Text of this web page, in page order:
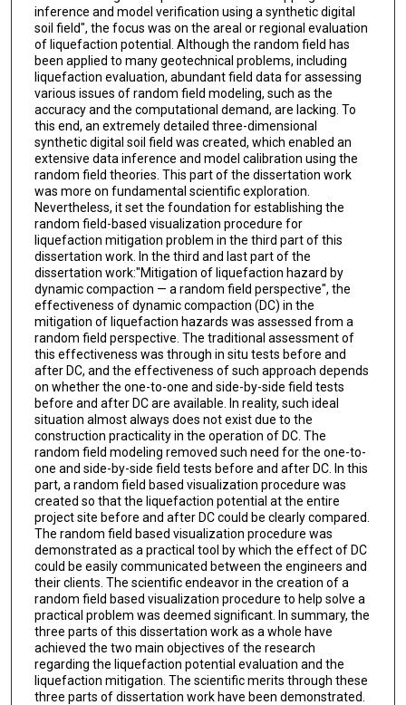
inference and model verification using a synthetic digital
soil field", the focus was on the areal or regional evaluation
of liquefaction potential. Although the random field has
been applied to many geotechnical problems, including
liquefaction evaluation, abundant field data for assessing
various issues of random field modeling, such as the
accuracy and the computational demand, are lacking. To
this end, an extremely detailed three-dimensional
synthetic digital soil field was created, which enabled an
extensive data inference and model calibration using the
random field theories. This part of the dissertation work
was more on fundamental scientific exploration.
Nevertheless, it set the foundation for establishing the
random field-based visualization procedure for
liquefaction mitigation problem in the third part of this
dissertation work. In the third and last part of the
dissertation work:"Mitigation of liquefaction hazard by
dynamic compaction — a random field perspective", the
effectiveness of dynamic compaction (DC) in the
mitigation of liquefaction hazards was assessed from a
random field perspective. The traditional assessment of
this effectiveness was through in situ tests before and
after DC, and the effectiveness of such approach depends
on whether the one-to-one and side-by-side field tests
before and after DC are available. In reality, such ideal
situation almost always does not exist due to the
construction practicality in the operation of DC. The
random field modeling removed such need for the one-to-
one and side-by-side field tests before and after DC. In this
part, a random field based visualization procedure was
created so that the liquefaction potential at the entire
project site before and after DC could be clearly compared.
The random field based visualization procedure was
demonstrated as a practical tool by which the effect of DC
could be easily communicated between the engineers and
their clients. The scientific endeavor in the creation of a
random field based visualization procedure to help solve a
practical problem was deemed significant. In summary, the
three parts of this dissertation work as a whole have
achieved the two main objectives of the research
regarding the liquefaction potential evaluation and the
liquefaction mitigation. The scientific merits through these
three parts of dissertation work have been demonstrated.